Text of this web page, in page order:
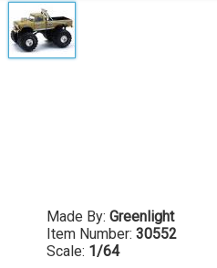
Made By: Greenlight
Item Number: 30552
Scale: 1/64